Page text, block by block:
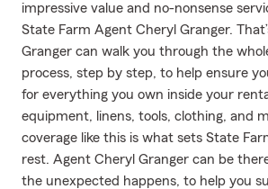
impressive value and no-nonsense
State Farm Agent Cheryl Granger.
Granger can walk you through the
process, step by step, to help ensure
for everything you own inside your
equipment, linens, tools, clothing, and
coverage like this is what sets State
rest. Agent Cheryl Granger can be
the unexpected happens, to help you